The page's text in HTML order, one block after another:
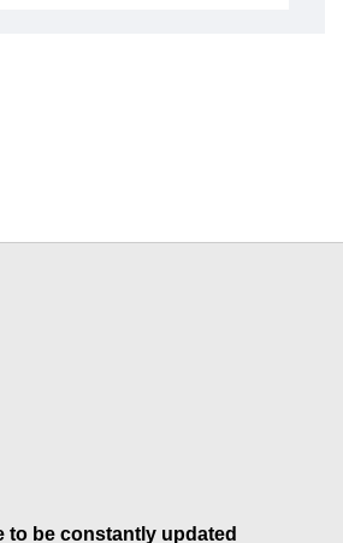
to be constantly updated